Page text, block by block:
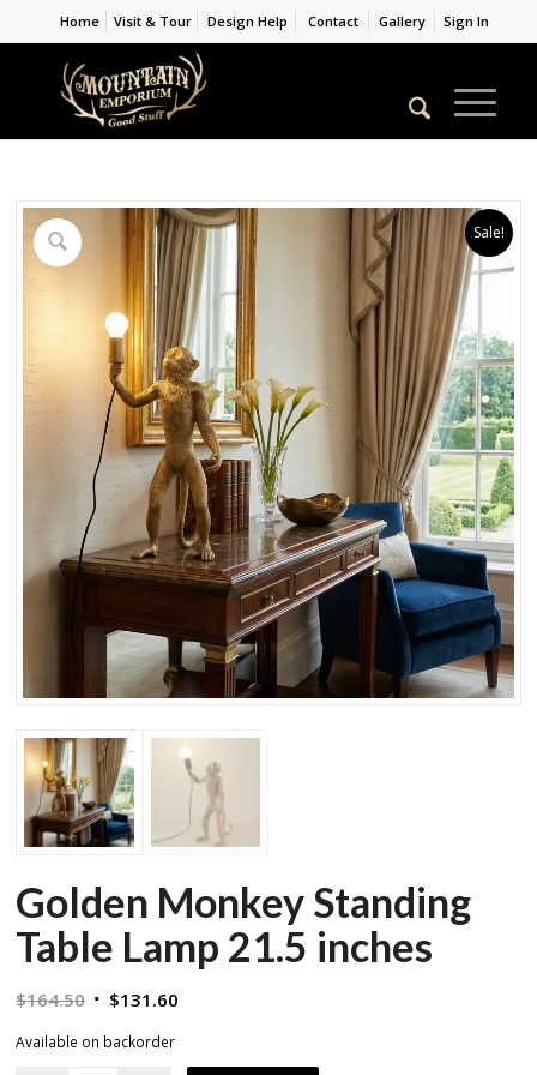
Home Visit & Tour Design Help Contact Gallery Sign In
Sale!
Golden Monkey Standing
Table Lamp 21.5 inches
$164.50 Original
$131.60
Available on backorder